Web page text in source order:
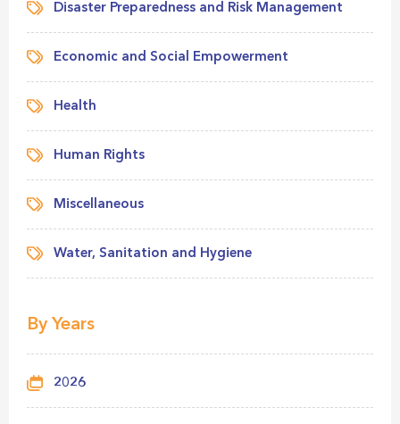
Disaster Preparedness and Risk Management
Economic and Social Empowerment
Health
Human Rights
Miscellaneous
Water, Sanitation and Hygiene
By Years
2026